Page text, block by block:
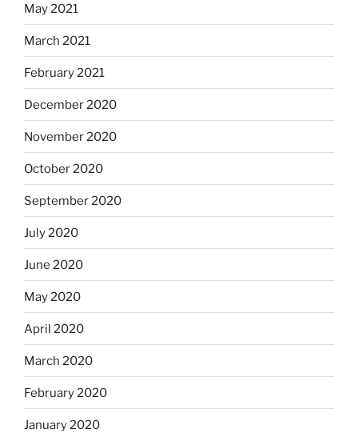
May 2021
March 2021
February 2021
December 2020
November 2020
October 2020
September 2020
July 2020
June 2020
May 2020
April 2020
March 2020
February 2020
January 2020